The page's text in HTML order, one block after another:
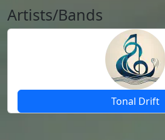
Artists/Bands
Tonal Drift